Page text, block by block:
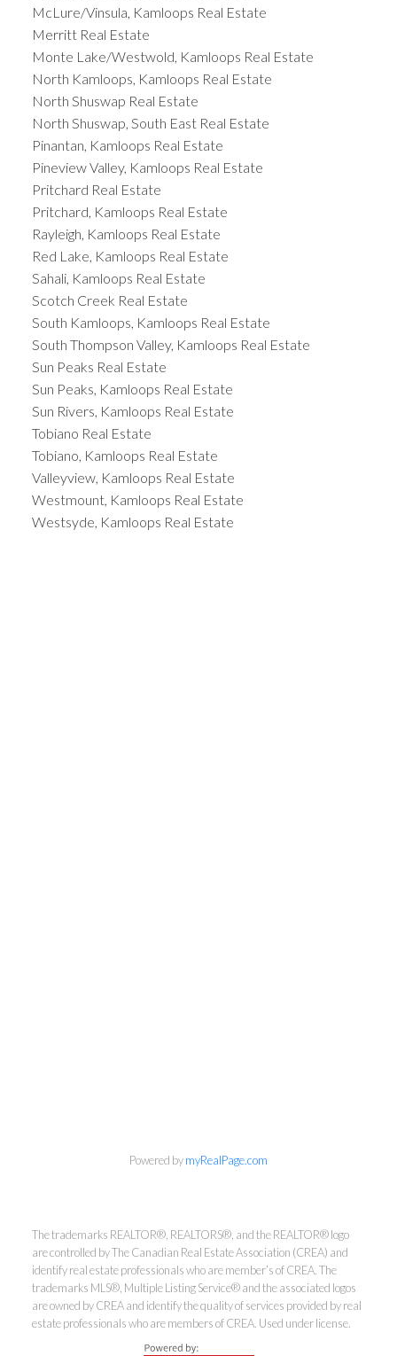
McLure/Vinsula, Kamloops Real Estate
Merritt Real Estate
Monte Lake/Westwold, Kamloops Real Estate
North Kamloops, Kamloops Real Estate
North Shuswap Real Estate
North Shuswap, South East Real Estate
Pinantan, Kamloops Real Estate
Pineview Valley, Kamloops Real Estate
Pritchard Real Estate
Pritchard, Kamloops Real Estate
Rayleigh, Kamloops Real Estate
Red Lake, Kamloops Real Estate
Sahali, Kamloops Real Estate
Scotch Creek Real Estate
South Kamloops, Kamloops Real Estate
South Thompson Valley, Kamloops Real Estate
Sun Peaks Real Estate
Sun Peaks, Kamloops Real Estate
Sun Rivers, Kamloops Real Estate
Tobiano Real Estate
Tobiano, Kamloops Real Estate
Valleyview, Kamloops Real Estate
Westmount, Kamloops Real Estate
Westsyde, Kamloops Real Estate
Estate Corporation & Kevin
Bamsey Personal Real Estate
Corporation
Direct:250-377-3279
EMAIL
Powered bymyRealPage.com
The trademarks REALTOR®, REALTORS®, and the REALTOR® logo
are controlled by The Canadian Real Estate Association (CREA) and
identify real estate professionals who are member’s of CREA. The
trademarks MLS®, Multiple Listing Service® and the associated logos
are owned by CREA and identify the quality of services provided by real
estate professionals who are members of CREA. Used under license.